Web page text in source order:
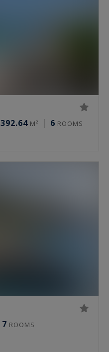
392.64 M² 6 ROOMS
7 ROOMS